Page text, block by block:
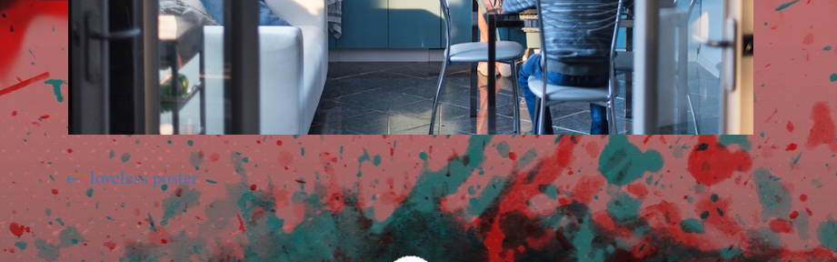
loveless poster